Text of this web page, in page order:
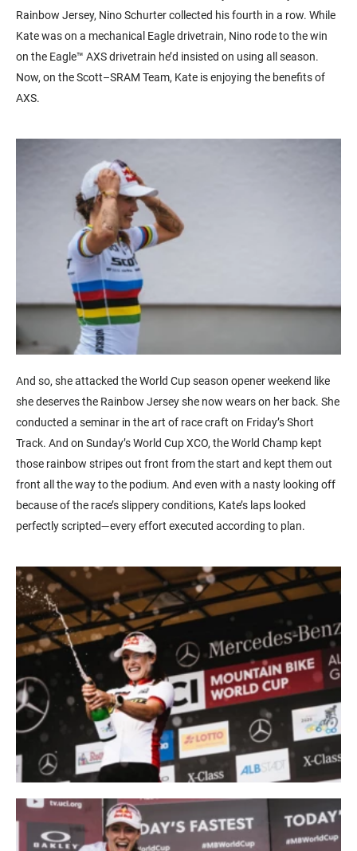
Rainbow Jersey, Nino Schurter collected his fourth in a row. While
Kate was on a mechanical Eagle drivetrain, Nino rode to the win
on the Eagle™ AXS drivetrain he’d insisted on using all season.
Now, on the Scott–SRAM Team, Kate is enjoying the benefits of
AXS.
And so, she attacked the World Cup season opener weekend like
she deserves the Rainbow Jersey she now wears on her back. She
conducted a seminar in the art of race craft on Friday’s Short
Track. And on Sunday’s World Cup XCO, the World Champ kept
those rainbow stripes out front from the start and kept them out
front all the way to the podium. And even with a nasty looking off
because of the race’s slippery conditions, Kate’s laps looked
perfectly scripted—every effort executed according to plan.